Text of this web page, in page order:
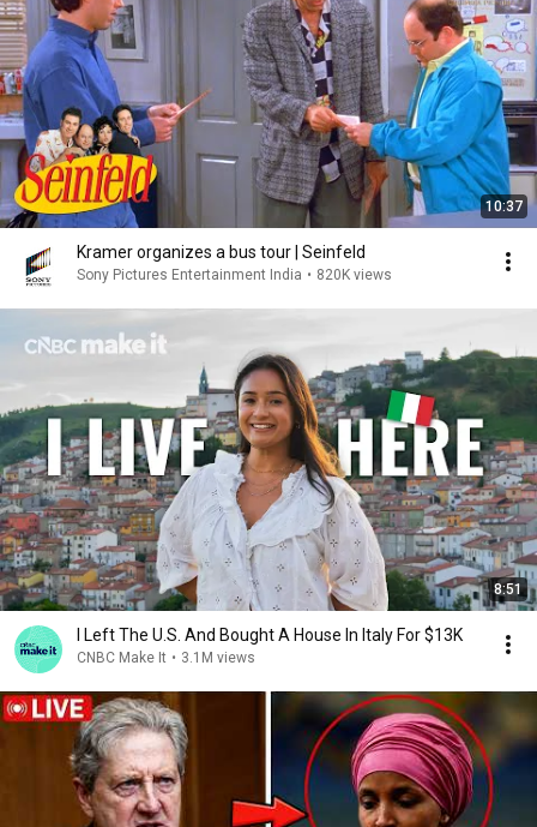
10:37
Kramer organizes a bus tour | Seinfeld
Sony Pictures Entertainment India • 820K views
8:51
I Left The U.S. And Bought A House In Italy For $13K
CNBC Make It • 3.1M views